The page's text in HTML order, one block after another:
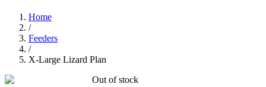
Home
/
Feeders
/
X-Large Lizard Plan
Out of stock